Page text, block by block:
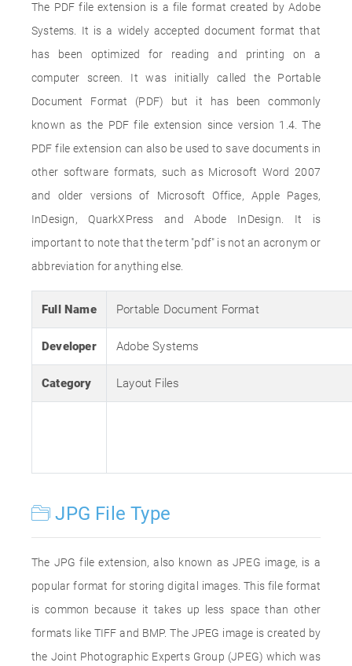
The PDF file extension is a file format created by Adobe
Systems. It is a widely accepted document format that
has been optimized for reading and printing on a
computer screen. It was initially called the Portable
Document Format (PDF) but it has been commonly
known as the PDF file extension since version 1.4. The
PDF file extension can also be used to save documents in
other software formats, such as Microsoft Word 2007
and older versions of Microsoft Office, Apple Pages,
InDesign, QuarkXPress and Abode InDesign. It is
important to note that the term "pdf" is not an acronym or
abbreviation for anything else.
Full Name Portable Document Format
Developer Adobe Systems
Category Layout Files
JPG File Type
The JPG file extension, also known as JPEG image, is a
popular format for storing digital images. This file format
is common because it takes up less space than other
formats like TIFF and BMP. The JPEG image is created by
the Joint Photographic Experts Group (JPEG) which was